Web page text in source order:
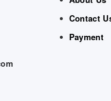
Contact
Payment